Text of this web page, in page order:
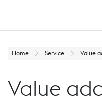
Home Service Value
Value